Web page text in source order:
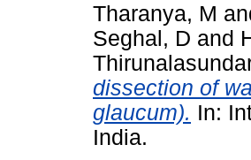
Tharanya, M
Seghal, D and
dissection of
glaucum). In:
India.